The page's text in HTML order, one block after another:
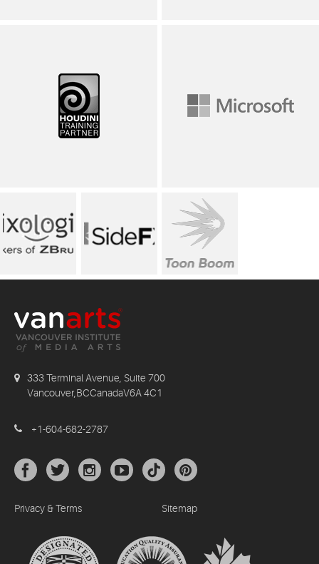
333 Terminal Avenue, Suite 700
Vancouver,BCCanadaV6A 4C1
+1-604-682-2787
Privacy & Terms Sitemap